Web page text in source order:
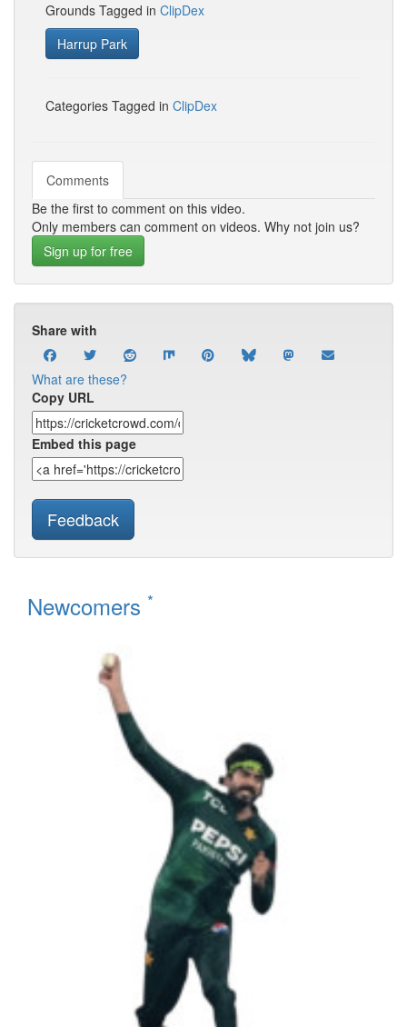
Grounds Tagged in ClipDex
Harrup Park
Categories Tagged in ClipDex
Comments
Be the first to comment on this video.
Only members can comment on videos. Why not join us?
Sign up for free
Share with
What are these?
Copy URL
Embed this page
Feedback
Newcomers *